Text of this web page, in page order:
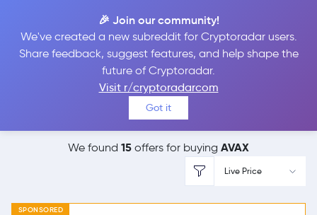
🎉 Join our community!
We've created a new subreddit for Cryptoradar users.
Share feedback, suggest features, and help shape the
future of Cryptoradar.
Visit r/cryptoradarcom
Got it
Best Places toBuy
Avalanche
We found 15 offers for buying AVAX
Live Price
SPONSORED